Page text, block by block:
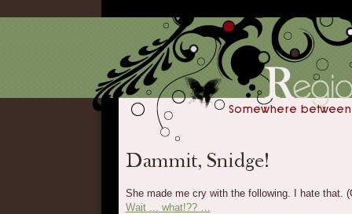
She made me cry with the following. I hate that.
Wait ... what!?? …